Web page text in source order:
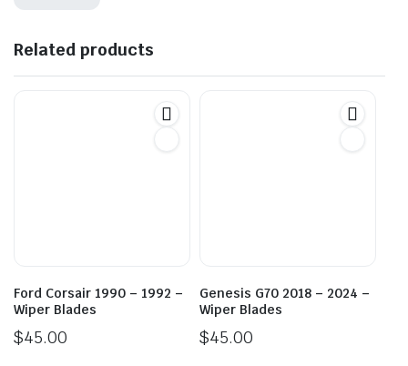
Related products
Ford Corsair 1990 – 1992 –
Wiper Blades
$45.00
Genesis G70 2018 – 2024 –
Wiper Blades
$45.00